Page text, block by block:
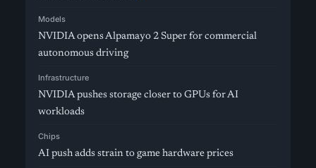
Models
NVIDIA opens Alpamayo 2 Super for commercial
autonomous driving
Infrastructure
NVIDIA pushes storage closer to GPUs for AI
workloads
Chips
AI push adds strain to game hardware prices